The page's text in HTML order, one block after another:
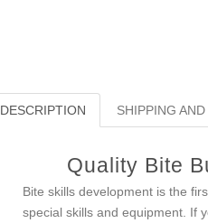
DESCRIPTION SHIPPING
Quality Bite
Bite skills development is the
special skills and equipment. If